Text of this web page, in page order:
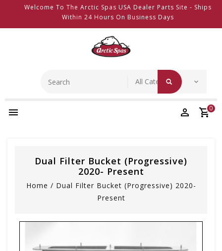
Welcome To The Arctic Spas USA Dealer Parts Site - Ships
Within 24 Hours On Business Days
0
Dual Filter Bucket (Progressive)
2020- Present
Home / Dual Filter Bucket (Progressive) 2020-
Present